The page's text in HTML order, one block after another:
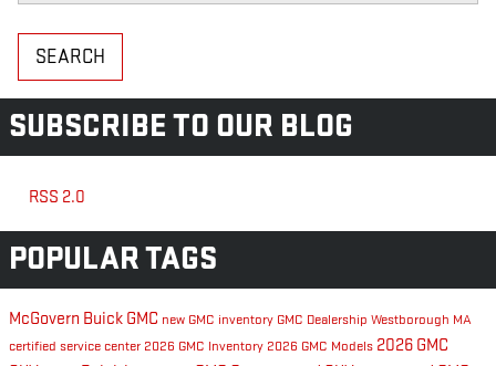
SEARCH
SUBSCRIBE TO OUR BLOG
RSS 2.0
POPULAR TAGS
McGovern Buick GMC new GMC inventory GMC Dealership Westborough MA
certified service center 2026 GMC Inventory 2026 GMC Models 2026 GMC